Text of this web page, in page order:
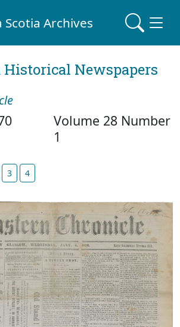
Scotia Archives
Historical Newspapers
Volume 28 Number
1
3 4